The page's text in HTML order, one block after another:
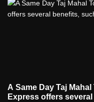
A Same Day Taj
Express offers